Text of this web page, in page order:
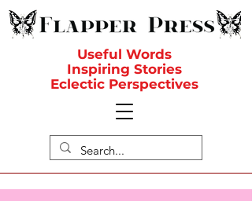
Useful Words
Inspiring Stories
Eclectic Perspectives